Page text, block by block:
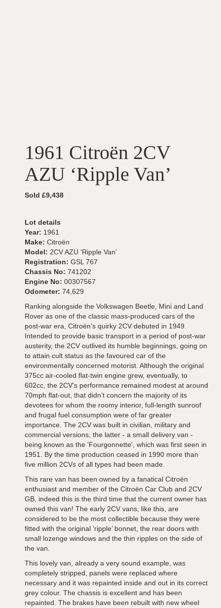
1961 Citroën 2CV
AZU ‘Ripple Van’
Sold £9,438
Lot details
Year: 1961
Make: Citroën
Model: 2CV AZU ‘Ripple Van’
Registration: GSL 767
Chassis No: 741202
Engine No: 00307567
Odometer: 74,629
Ranking alongside the Volkswagen Beetle, Mini and Land
Rover as one of the classic mass-produced cars of the
post-war era, Citroën's quirky 2CV debuted in 1949.
Intended to provide basic transport in a period of post-war
austerity, the 2CV outlived its humble beginnings, going on
to attain cult status as the favoured car of the
environmentally concerned motorist. Although the original
375cc air-cooled flat-twin engine grew, eventually, to
602cc, the 2CV's performance remained modest at around
70mph flat-out, that didn’t concern the majority of its
devotees for whom the roomy interior, full-length sunroof
and frugal fuel consumption were of far greater
importance. The 2CV was built in civilian, military and
commercial versions, the latter - a small delivery van -
being known as the 'Fourgonnette', which was first seen in
1951. By the time production ceased in 1990 more than
five million 2CVs of all types had been made.
This rare van has been owned by a fanatical Citroën
enthusiast and member of the Citroën Car Club and 2CV
GB, indeed this is the third time that the current owner has
owned this van! The early 2CV vans, like this, are
considered to be the most collectible because they were
fitted with the original ‘ripple’ bonnet, the rear doors with
small lozenge windows and the thin ripples on the side of
the van.
This lovely van, already a very sound example, was
completely stripped, panels were replaced where
necessary and it was repainted inside and out in its correct
grey colour. The chassis is excellent and has been
repainted. The brakes have been rebuilt with new wheel